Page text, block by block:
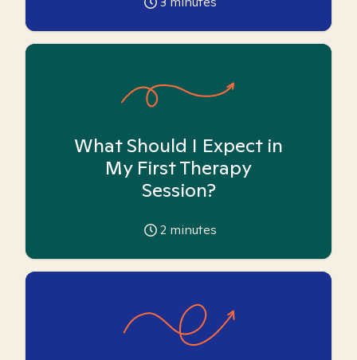
What Should I Expect in
My First Therapy
Session?
2 minutes